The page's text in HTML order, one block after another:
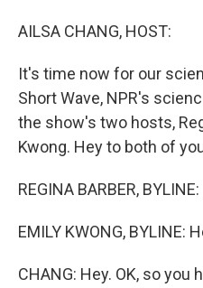
AILSA CHANG, HOST:
It's time now for our
Short Wave, NPR's
the show's two hosts,
Kwong. Hey to both of
REGINA BARBER,
EMILY KWONG, BYLINE:
CHANG: Hey. OK, so you